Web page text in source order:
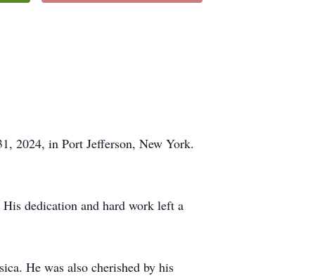
2024, in Port Jefferson, New York.
dedication and hard work left a
He was also cherished by his